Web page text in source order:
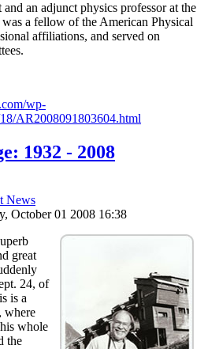
an adjunct physics professor at the
a fellow of the American Physical
affiliations, and served on
wp-
AR2008091803604.html
1932 - 2008
News
October 01 2008 16:38
great
24, of
is a
where
whole
the